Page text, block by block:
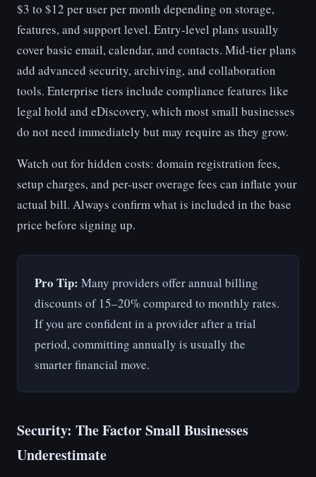
$3 to $12 per user per month depending on storage,
features, and support level. Entry-level plans usually
cover basic email, calendar, and contacts. Mid-tier plans
add advanced security, archiving, and collaboration
tools. Enterprise tiers include compliance features like
legal hold and eDiscovery, which most small businesses
do not need immediately but may require as they grow.
Watch out for hidden costs: domain registration fees,
setup charges, and per-user overage fees can inflate your
actual bill. Always confirm what is included in the base
price before signing up.
Pro Tip: Many providers offer annual billing
discounts of 15–20% compared to monthly rates.
If you are confident in a provider after a trial
period, committing annually is usually the
smarter financial move.
Security: The Factor Small Businesses
Underestimate